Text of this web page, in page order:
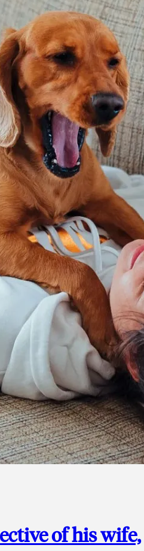
of his wife,